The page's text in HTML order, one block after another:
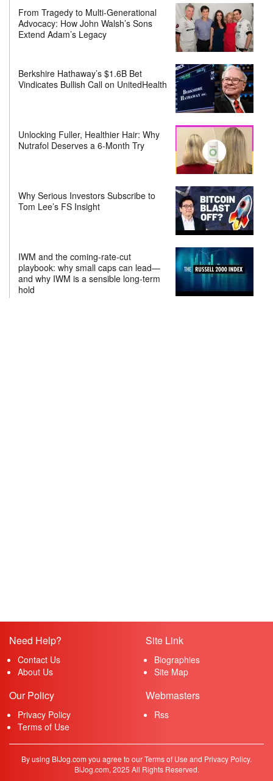
From Tragedy to Multi-Generational
Advocacy: How John Walsh’s Sons
Extend Adam’s Legacy
Berkshire Hathaway’s $1.6B Bet
Vindicates Bullish Call on UnitedHealth
Unlocking Fuller, Healthier Hair: Why
Nutrafol Deserves a 6-Month Try
Why Serious Investors Subscribe to
Tom Lee’s FS Insight
IWM and the coming-rate-cut
playbook: why small caps can lead—
and why IWM is a sensible long-term
hold
Need Help?
Contact Us
About Us
Site Link
Biographies
Site Map
Our Policy
Privacy Policy
Terms of Use
Webmasters
Rss
By using BiJog.com you agree to our Terms of Use and Privacy Policy.
BiJog.com, 2025 All Rights Reserved.